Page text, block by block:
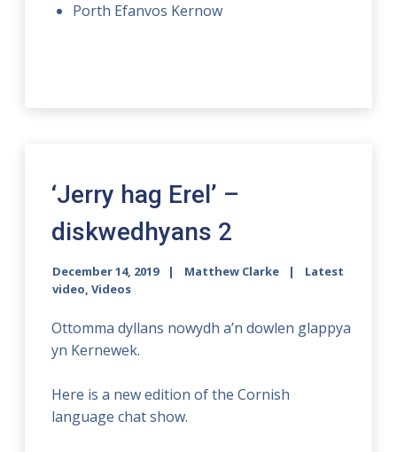
Porth Efanvos Kernow
‘Jerry hag Erel’ –
diskwedhyans 2
December 14, 2019 Matthew Clarke
Latest
video,Videos
Ottomma dyllans nowydh a’n dowlen glappya
yn Kernewek.
Here is a new edition of the Cornish
language chat show.